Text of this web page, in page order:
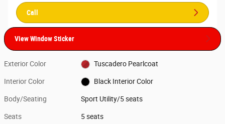
Call
View Window Sticker
Exterior Color Tuscadero Pearlcoat
Interior Color Black Interior Color
Body/Seating Sport Utility/5 seats
Seats 5 seats